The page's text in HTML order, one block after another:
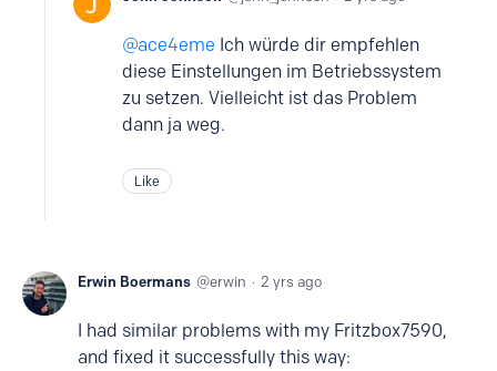
ace4eme Ich würde dir empfehlen
diese Einstellungen im Betriebssystem
zu setzen. Vielleicht ist das Problem
dann ja weg.
Like
Erwin Boermans erwin 2 yrs ago
I had similar problems with my Fritzbox7590,
and fixed it successfully this way: